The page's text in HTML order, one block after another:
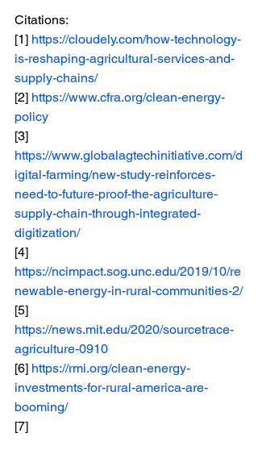
Citations:
[1] https://cloudely.com/how-technology-
is-reshaping-agricultural-services-and-
supply-chains/
[2] https://www.cfra.org/clean-energy-
policy
[3]
https://www.globalagtechinitiative.com/d
igital-farming/new-study-reinforces-
need-to-future-proof-the-agriculture-
supply-chain-through-integrated-
digitization/
[4]
https://ncimpact.sog.unc.edu/2019/10/re
newable-energy-in-rural-communities-2/
[5]
https://news.mit.edu/2020/sourcetrace-
agriculture-0910
[6] https://rmi.org/clean-energy-
investments-for-rural-america-are-
booming/
[7]